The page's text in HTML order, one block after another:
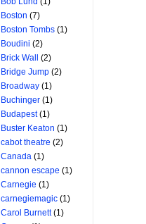
Boston (7)
Boston Tombs (1)
Boudini (2)
Brick Wall
(2)
Bridge Jump (2)
Broadway (1)
Buchinger (1)
Budapest (1)
Buster Keaton (1)
cabot theatre (2)
Canada (1)
cannon escape (1)
Carnegie (1)
carnegiemagic (1)
Carol Burnett (1)